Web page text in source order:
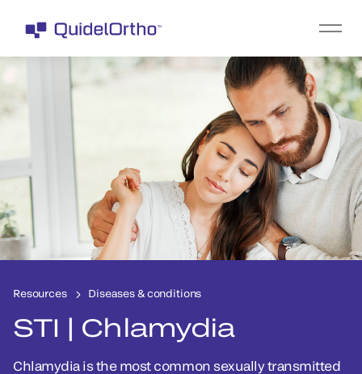
Resources Diseases & conditions
STI | Chlamydia
Chlamydia is the most common sexually transmitted